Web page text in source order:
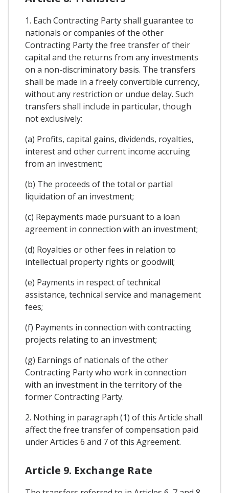
1. Each Contracting Party shall guarantee to
nationals or companies of the other
Contracting Party the free transfer of their
capital and the returns from any investments
on a non-discriminatory basis. The transfers
shall be made in a freely convertible currency,
without any restriction or undue delay. Such
transfers shall include in particular, though
not exclusively:
(a) Profits, capital gains, dividends, royalties,
interest and other current income accruing
from an investment;
(b) The proceeds of the total or partial
liquidation of an investment;
(c) Repayments made pursuant to a loan
agreement in connection with an investment;
(d) Royalties or other fees in relation to
intellectual property rights or goodwill;
(e) Payments in respect of technical
assistance, technical service and management
fees;
(f) Payments in connection with contracting
projects relating to an investment;
(g) Earnings of nationals of the other
Contracting Party who work in connection
with an investment in the territory of the
former Contracting Party.
2. Nothing in paragraph (1) of this Article shall
affect the free transfer of compensation paid
under Articles 6 and 7 of this Agreement.
Article 9. Exchange Rate